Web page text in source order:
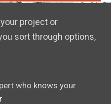
project or
sort through options,
who knows your